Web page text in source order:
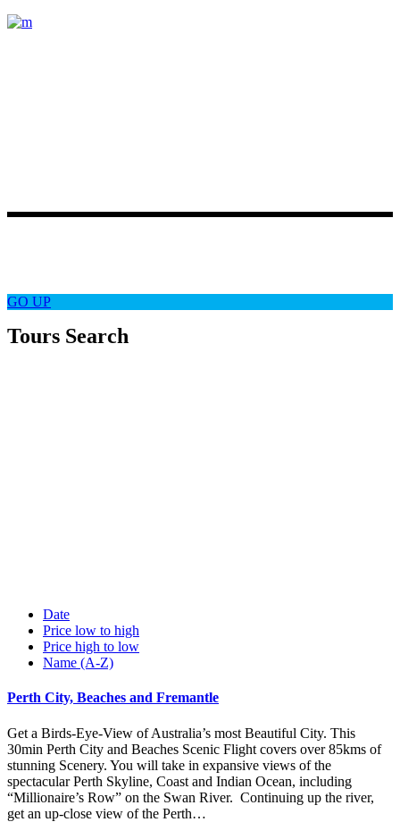
GO UP
Tours Search
Date
Price low to high
Price high to low
Name (A-Z)
Perth City, Beaches and Fremantle
Get a Birds-Eye-View of Australia’s most Beautiful City. This
30min Perth City and Beaches Scenic Flight covers over 85kms of
stunning Scenery. You will take in expansive views of the
spectacular Perth Skyline, Coast and Indian Ocean, including
“Millionaire’s Row” on the Swan River. Continuing up the river,
get an up-close view of the Perth…